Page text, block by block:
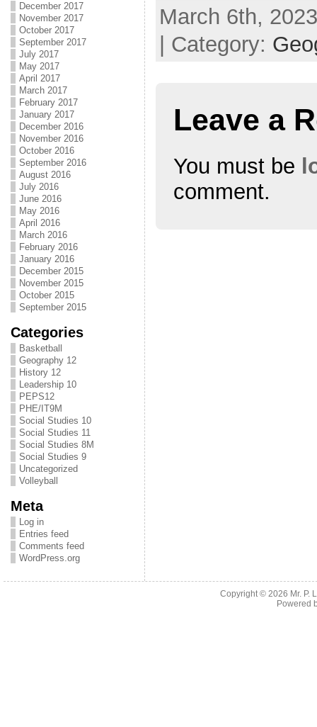
December 2017
November 2017
October 2017
September 2017
July 2017
May 2017
April 2017
March 2017
February 2017
January 2017
December 2016
November 2016
October 2016
September 2016
August 2016
July 2016
June 2016
May 2016
April 2016
March 2016
February 2016
January 2016
December 2015
November 2015
October 2015
September 2015
Categories
Basketball
Geography 12
History 12
Leadership 10
PEPS12
PHE/IT9M
Social Studies 10
Social Studies 11
Social Studies 8M
Social Studies 9
Uncategorized
Volleyball
Meta
Log in
Entries feed
Comments feed
WordPress.org
March 6th,
| Category:
Leave a
You must be
comment.
Copyright © 2026 Mr. P.
Powered